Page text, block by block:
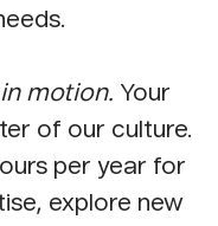
motion. Your
of our culture.
per year for
explore new